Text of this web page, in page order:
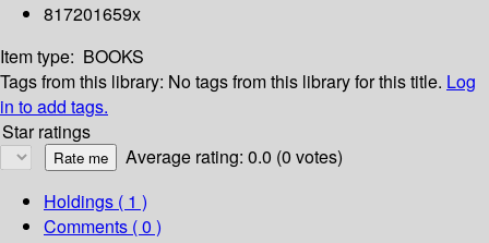
817201659x
Item type: BOOKS
Tags from this library: No tags from this library for this title. Log
in to add tags.
Star ratings
Average rating: 0.0 (0 votes)
Holdings ( 1 )
Comments ( 0 )